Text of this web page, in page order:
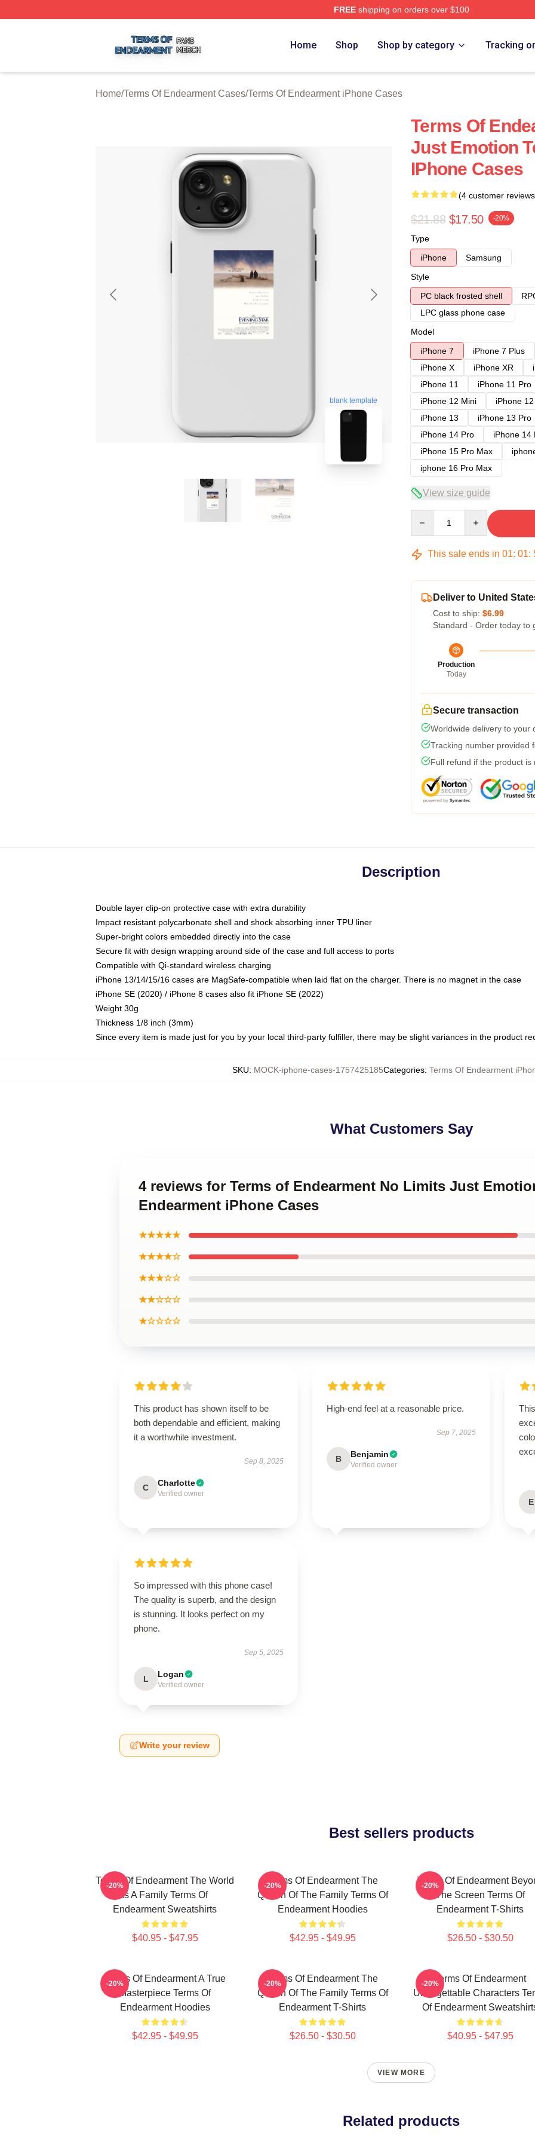
FREEshipping on orders over $100
Home Shop Shop by category Tracking
Home/Terms Of Endearment Cases/Terms Of Endearment iPhone Cases
blank template
Terms Of
Just Emotion
IPhone Cases
(4 customer
$21.88 $17.50 -20%
Type
iPhone
Samsung
Style
PC black frosted shell
LPC glass phone case
Model
iPhone 7
iPhone 7 Plus
iPhone X
iPhone XR
iPhone 11
iPhone 11 Pro
iPhone 12 Mini
iPhone
iPhone 13
iPhone 13 Pro
iPhone 14 Pro
iPhone 14
iPhone 15 Pro Max
iphone 16 Pro Max
View size guide
This sale ends in 01: 01:
Deliver to United
Cost to ship: $6.99
Standard - Order today to
Production
Today
Secure transaction
Worldwide delivery to your
Tracking number provided
Full refund if the product is
Description
Double layer clip-on protective case with extra durability
Impact resistant polycarbonate shell and shock absorbing inner TPU liner
Super-bright colors embedded directly into the case
Secure fit with design wrapping around side of the case and full access to ports
Compatible with Qi-standard wireless charging
iPhone 13/14/15/16 cases are MagSafe-compatible when laid flat on the charger. There is no magnet in the case
iPhone SE (2020) / iPhone 8 cases also fit iPhone SE (2022)
Weight 30g
Thickness 1/8 inch (3mm)
Since every item is made just for you by your local third-party fulfiller, there may be slight variances in the product
SKU: MOCK-iphone-cases-1757425185Categories: Terms Of Endearment
What Customers Say
4 reviews for Terms of Endearment No Limits Just
Endearment iPhone Cases
★★★★★
★★★★☆
★★★☆☆
★★☆☆☆
★☆☆☆☆
This product has shown itself to be
both dependable and efficient, making
it a worthwhile investment.
Sep 8, 2025
C Charlotte
Verified owner
High-end feel at a reasonable price.
Sep 7, 2025
B Benjamin
Verified owner
E
So impressed with this phone case!
The quality is superb, and the design
is stunning. It looks perfect on my
phone.
Sep 5, 2025
L Logan
Verified owner
Write your review
Best sellers products
Terms Of Endearment The World
Is A Family Terms Of
Endearment Sweatshirts
$40.95 - $47.95
-20%
Terms Of Endearment The
Queen Of The Family Terms Of
Endearment Hoodies
$42.95 - $49.95
-20%
Terms Of Endearment
The Screen Terms Of
Endearment T-Shirts
$26.50 - $30.50
-20%
Terms Of Endearment A True
Masterpiece Terms Of
Endearment Hoodies
$42.95 - $49.95
-20%
Terms Of Endearment The
Queen Of The Family Terms Of
Endearment T-Shirts
$26.50 - $30.50
-20%
Terms Of Endearment
Unforgettable Characters
Of Endearment
$40.95 - $47.95
-20%
VIEW MORE
Related products